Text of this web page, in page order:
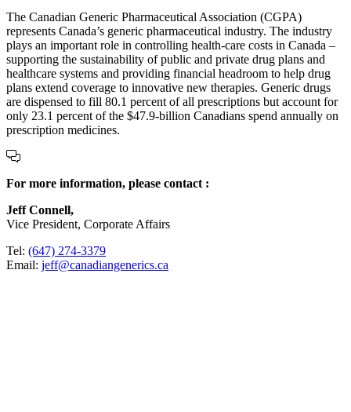
The Canadian Generic Pharmaceutical Association (CGPA)
represents Canada’s generic pharmaceutical industry. The industry
plays an important role in controlling health-care costs in Canada –
supporting the sustainability of public and private drug plans and
healthcare systems and providing financial headroom to help drug
plans extend coverage to innovative new therapies. Generic drugs
are dispensed to fill 80.1 percent of all prescriptions but account for
only 23.1 percent of the $47.9-billion Canadians spend annually on
prescription medicines.
For more information, please contact :
Jeff Connell,
Vice President, Corporate Affairs
Tel: (647) 274-3379
Email: jeff@canadiangenerics.ca